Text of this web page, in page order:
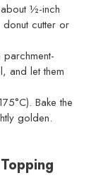
½-inch
cutter or
and let them
Bake the
golden.